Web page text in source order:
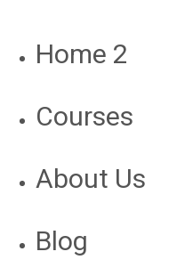
Home 2
Courses
About Us
Blog